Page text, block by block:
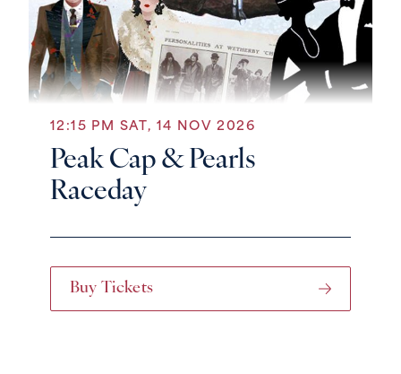
12:15 PM SAT, 14 NOV 2026
Peak Cap & Pearls
Raceday
Buy Tickets